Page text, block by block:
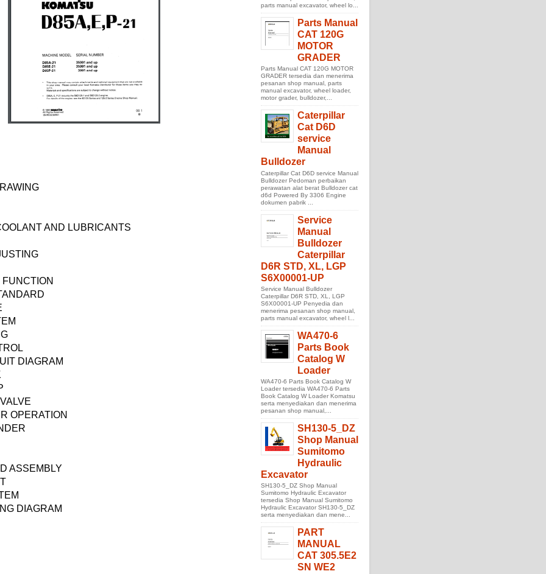
AND LUBRICANTS
DIAGRAM
OPERATION
ASSEMBLY
DIAGRAM
parts manual excavator, wheel lo...
Parts Manual
CAT 120G
MOTOR
GRADER
Parts Manual CAT 120G MOTOR
GRADER tersedia dan menerima
pesanan shop manual, parts
manual excavator, wheel loader,
motor grader, bulldozer,...
Caterpillar
Cat D6D
service
Manual
Bulldozer
Caterpillar Cat D6D service Manual
Bulldozer Pedoman perbaikan
perawatan alat berat Bulldozer cat
d6d Powered By 3306 Engine
dokumen pabrik ...
Service
Manual
Bulldozer
Caterpillar
D6R STD, XL, LGP
S6X00001-UP
Service Manual Bulldozer
Caterpillar D6R STD, XL, LGP
S6X00001-UP Penyedia dan
menerima pesanan shop manual,
parts manual excavator, wheel l...
WA470-6
Parts Book
Catalog W
Loader
WA470-6 Parts Book Catalog W
Loader tersedia WA470-6 Parts
Book Catalog W Loader Komatsu
serta menyediakan dan menerima
pesanan shop manual,...
SH130-5_DZ
Shop Manual
Sumitomo
Hydraulic
Excavator
SH130-5_DZ Shop Manual
Sumitomo Hydraulic Excavator
tersedia Shop Manual Sumitomo
Hydraulic Excavator SH130-5_DZ
serta menyediakan dan mene...
PART
MANUAL
CAT 305.5E2
SN WE2